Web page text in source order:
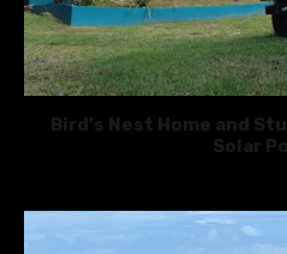
Bird’s Nest Home and
Solar